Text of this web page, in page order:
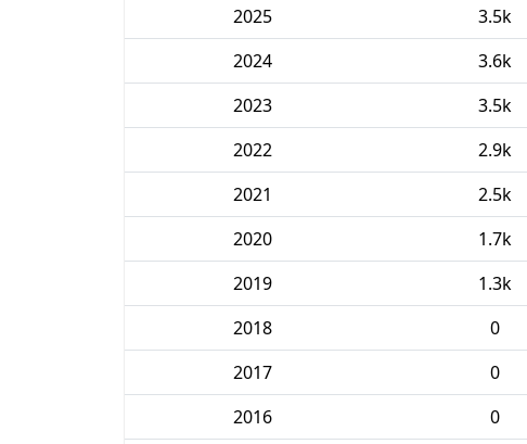
2025
3.5k
2024
3.6k
2023
3.5k
2022
2.9k
2021
2.5k
2020
1.7k
2019
1.3k
2018
0
2017
0
2016
0